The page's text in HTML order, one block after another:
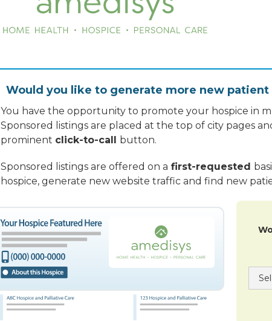
Would you like to generate more new
You have the opportunity to promote your hospice in
Sponsored listings are placed at the top of city pages
prominent click-to-call button.
Sponsored listings are offered on a first-requested
hospice, generate new website traffic and find new